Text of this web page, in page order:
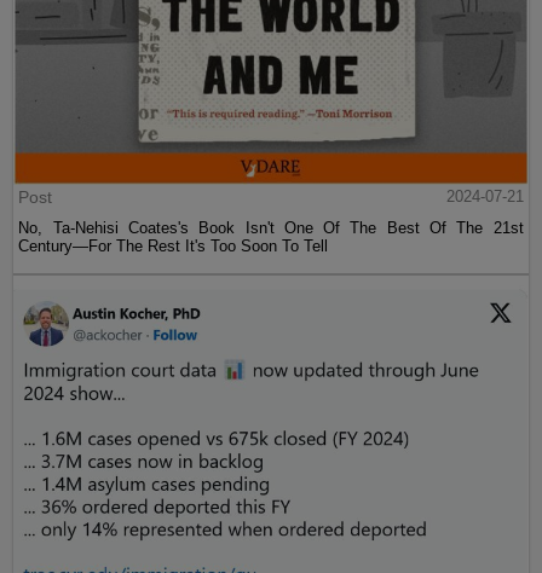
Post
2024-07-21
No, Ta-Nehisi Coates's Book Isn't One Of The Best Of The 21st
Century—For The Rest It's Too Soon To Tell